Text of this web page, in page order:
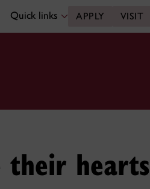
Quick links APPLY VISIT
their hearts